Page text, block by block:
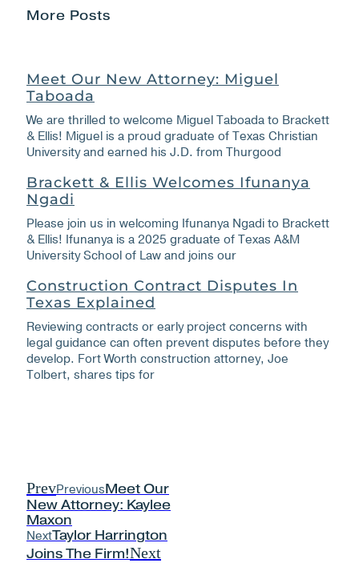
More Posts
Meet Our New Attorney: Miguel
Taboada
We are thrilled to welcome Miguel Taboada to Brackett
& Ellis! Miguel is a proud graduate of Texas Christian
University and earned his J.D. from Thurgood
Brackett & Ellis Welcomes Ifunanya
Ngadi
Please join us in welcoming Ifunanya Ngadi to Brackett
& Ellis! Ifunanya is a 2025 graduate of Texas A&M
University School of Law and joins our
Construction Contract Disputes In
Texas Explained
Reviewing contracts or early project concerns with
legal guidance can often prevent disputes before they
develop. Fort Worth construction attorney, Joe
Tolbert, shares tips for
PrevPrevious Meet Our
New Attorney: Kaylee
Maxon
NextTaylor Harrington
Joins The Firm!Next